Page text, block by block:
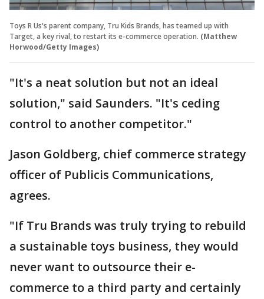
Toys R Us's parent company, Tru Kids Brands, has teamed up with
Target, a key rival, to restart its e-commerce operation. (Matthew
Horwood/Getty Images)
"It's a neat solution but not an ideal
solution," said Saunders. "It's ceding
control to another competitor."
Jason Goldberg, chief commerce strategy
officer of Publicis Communications,
agrees.
"If Tru Brands was truly trying to rebuild
a sustainable toys business, they would
never want to outsource their e-
commerce to a third party and certainly